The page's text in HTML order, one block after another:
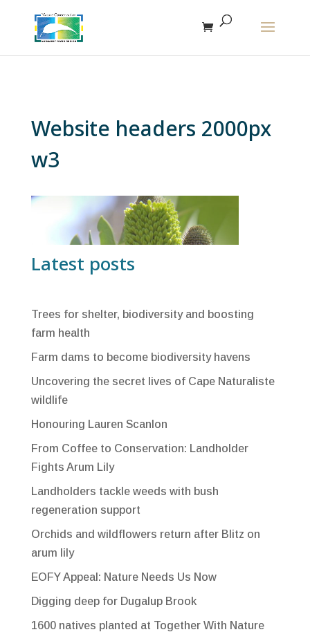
Website headers 2000px
w3
Latest posts
Trees for shelter, biodiversity and boosting
farm health
Farm dams to become biodiversity havens
Uncovering the secret lives of Cape Naturaliste
wildlife
Honouring Lauren Scanlon
From Coffee to Conservation: Landholder
Fights Arum Lily
Landholders tackle weeds with bush
regeneration support
Orchids and wildflowers return after Blitz on
arum lily
EOFY Appeal: Nature Needs Us Now
Digging deep for Dugalup Brook
1600 natives planted at Together With Nature